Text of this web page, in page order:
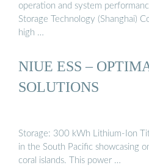
operation and system
Storage Technology (Shanghai)
high …
NIUE ESS –
SOLUTIONS
Storage: 300 kWh Lithium-Ion
in the South Pacific showcasing
coral islands. This power …